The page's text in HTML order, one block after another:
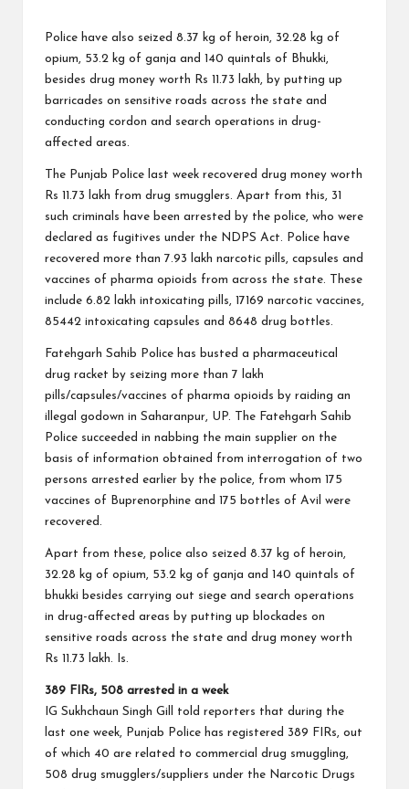
Police have also seized 8.37 kg of heroin, 32.28 kg of
opium, 53.2 kg of ganja and 140 quintals of Bhukki,
besides drug money worth Rs 11.73 lakh, by putting up
barricades on sensitive roads across the state and
conducting cordon and search operations in drug-
affected areas.
The Punjab Police last week recovered drug money worth
Rs 11.73 lakh from drug smugglers. Apart from this, 31
such criminals have been arrested by the police, who were
declared as fugitives under the NDPS Act. Police have
recovered more than 7.93 lakh narcotic pills, capsules and
vaccines of pharma opioids from across the state. These
include 6.82 lakh intoxicating pills, 17169 narcotic vaccines,
85442 intoxicating capsules and 8648 drug bottles.
Fatehgarh Sahib Police has busted a pharmaceutical
drug racket by seizing more than 7 lakh
pills/capsules/vaccines of pharma opioids by raiding an
illegal godown in Saharanpur, UP. The Fatehgarh Sahib
Police succeeded in nabbing the main supplier on the
basis of information obtained from interrogation of two
persons arrested earlier by the police, from whom 175
vaccines of Buprenorphine and 175 bottles of Avil were
recovered.
Apart from these, police also seized 8.37 kg of heroin,
32.28 kg of opium, 53.2 kg of ganja and 140 quintals of
bhukki besides carrying out siege and search operations
in drug-affected areas by putting up blockades on
sensitive roads across the state and drug money worth
Rs 11.73 lakh. Is.
389 FIRs, 508 arrested in a week
IG Sukhchaun Singh Gill told reporters that during the
last one week, Punjab Police has registered 389 FIRs, out
of which 40 are related to commercial drug smuggling,
508 drug smugglers/suppliers under the Narcotic Drugs